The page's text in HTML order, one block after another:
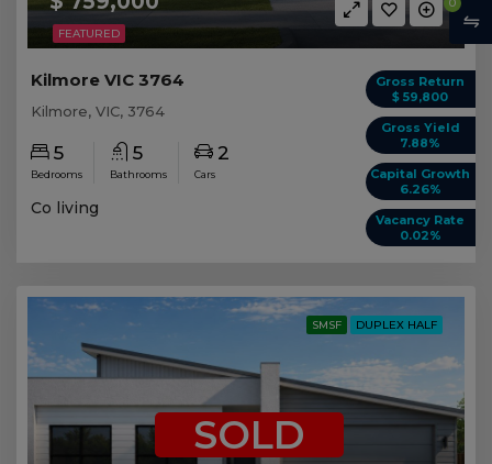
FEATURED
Gross Return
$ 59,800
Gross Yield
7.88%
Capital Growth
6.26%
Vacancy Rate
0.02%
Kilmore VIC 3764
Kilmore, VIC, 3764
5
Bedrooms
5
Bathrooms
2
Cars
Co living
SMSF DUPLEX HALF
SOLD